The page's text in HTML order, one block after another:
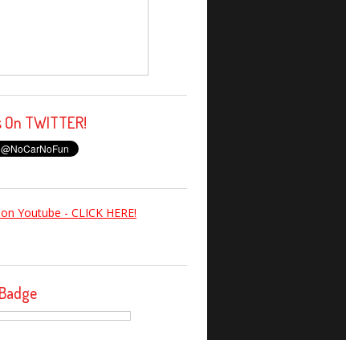
On TWITTER!
Youtube - CLICK HERE!